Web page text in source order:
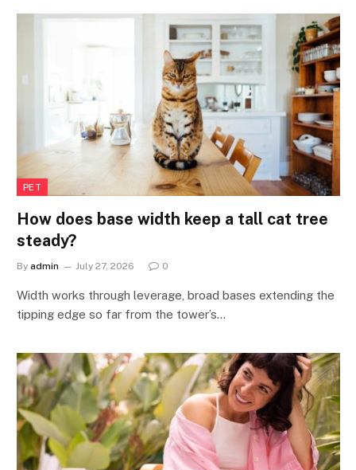
PET
How does base width keep a tall cat tree
steady?
By admin July 27, 2026 0
Width works through leverage, broad bases extending the
tipping edge so far from the tower’s…